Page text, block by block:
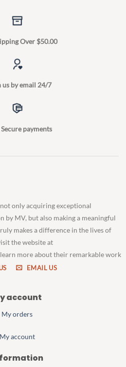
Over $50.00
us by email 24/7
payments
only acquiring exceptional
by MV, but also making a meaningful
makes a difference in the lives of
the website at
more about their remarkable work
EMAIL US
account
My orders
My account